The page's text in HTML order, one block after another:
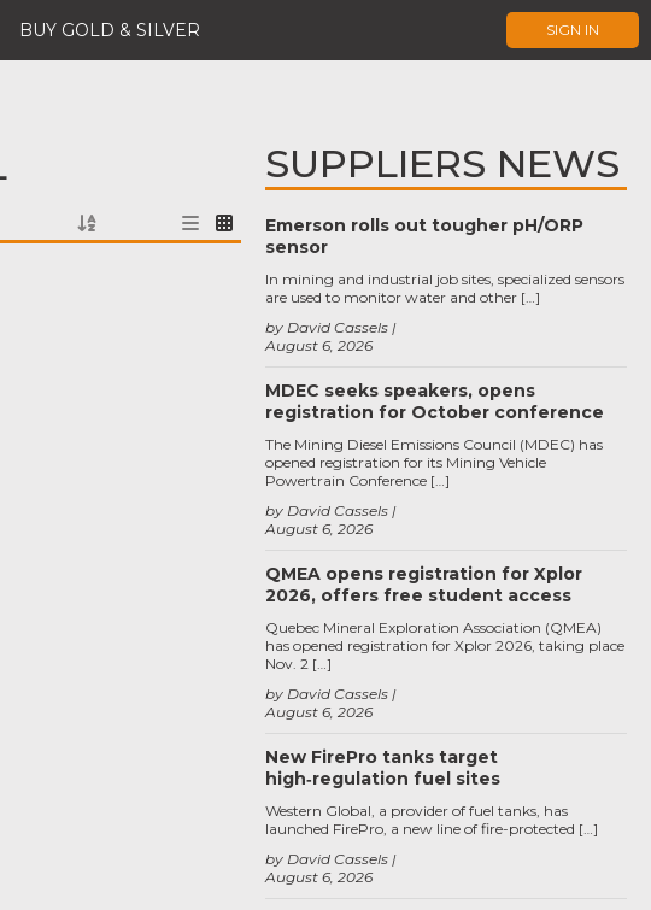
BUY GOLD & SILVER SIGN IN
SUPPLIERS NEWS
Emerson rolls out tougher pH/ORP
sensor
August 6, 2026
by David Cassels
In mining and industrial job sites, specialized sensors
are used to monitor water and other […]
MDEC seeks speakers, opens
registration for October conference
August 6, 2026
by David Cassels
The Mining Diesel Emissions Council (MDEC) has
opened registration for its Mining Vehicle
Powertrain Conference […]
QMEA opens registration for Xplor
2026, offers free student access
August 6, 2026
by David Cassels
Quebec Mineral Exploration Association (QMEA)
has opened registration for Xplor 2026, taking place
Nov. 2 […]
New FirePro tanks target
high‑regulation fuel sites
August 6, 2026
by David Cassels
Western Global, a provider of fuel tanks, has
launched FirePro, a new line of fire-protected […]